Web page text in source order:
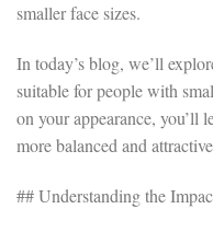
smaller face sizes.
In today’s blog, we’ll
suitable for people with
on your appearance, you’ll
more balanced and
## Understanding the